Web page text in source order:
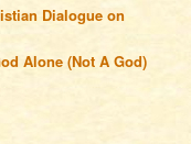
Dialogue on
Alone (Not A God)